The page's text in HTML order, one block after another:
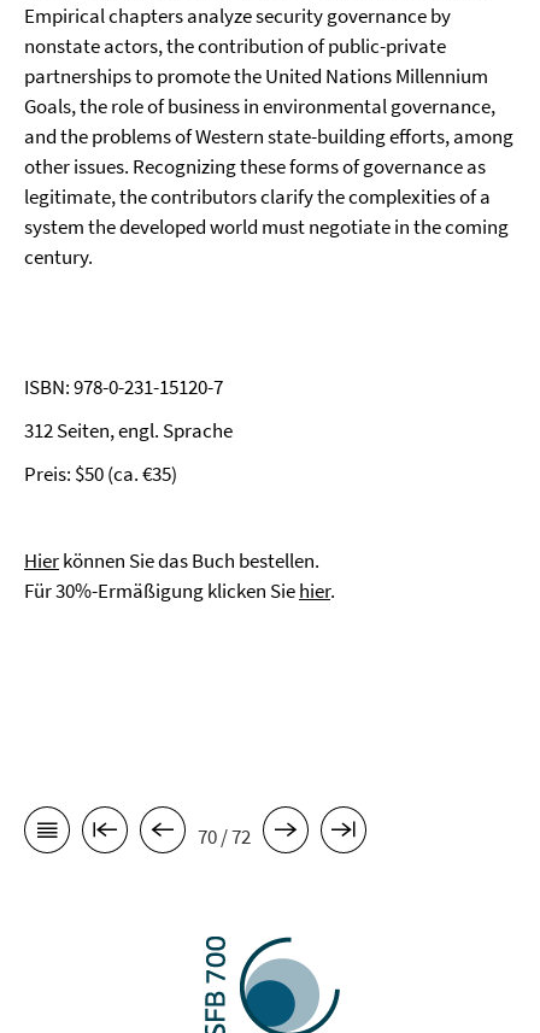
Empirical chapters analyze security governance by
nonstate actors, the contribution of public-private
partnerships to promote the United Nations Millennium
Goals, the role of business in environmental governance,
and the problems of Western state-building efforts, among
other issues. Recognizing these forms of governance as
legitimate, the contributors clarify the complexities of a
system the developed world must negotiate in the coming
century.
ISBN: 978-0-231-15120-7
312 Seiten, engl. Sprache
Preis: $50 (ca. €35)
Hierkönnen Sie das Buch bestellen.
Für 30%-Ermäßigung klicken Siehier.
70 / 72